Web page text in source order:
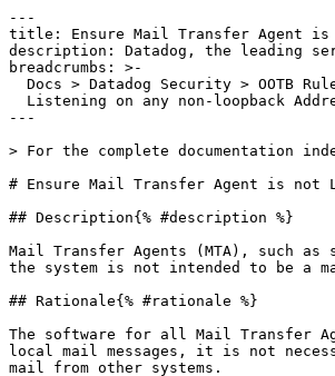
---
title: Ensure Mail Transfer Agent is
description: Datadog, the leading
breadcrumbs: >-
---
> For the complete documentation
# Ensure Mail Transfer Agent is not
## Description{% #description %}
Mail Transfer Agents (MTA), such
the system is not intended to be a
## Rationale{% #rationale %}
The software for all Mail Transfer
local mail messages, it is not